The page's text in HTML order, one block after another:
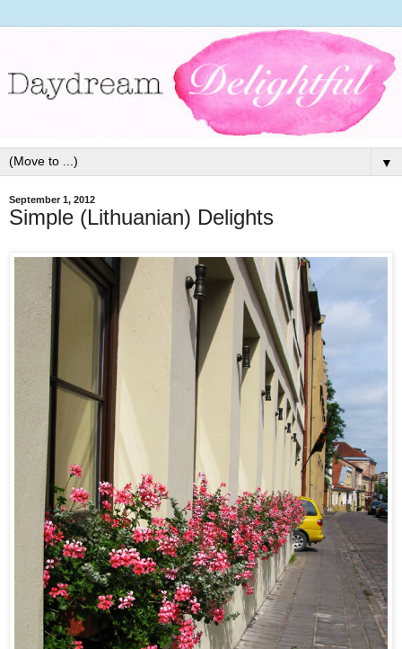
▼
September 1, 2012
Simple (Lithuanian) Delights